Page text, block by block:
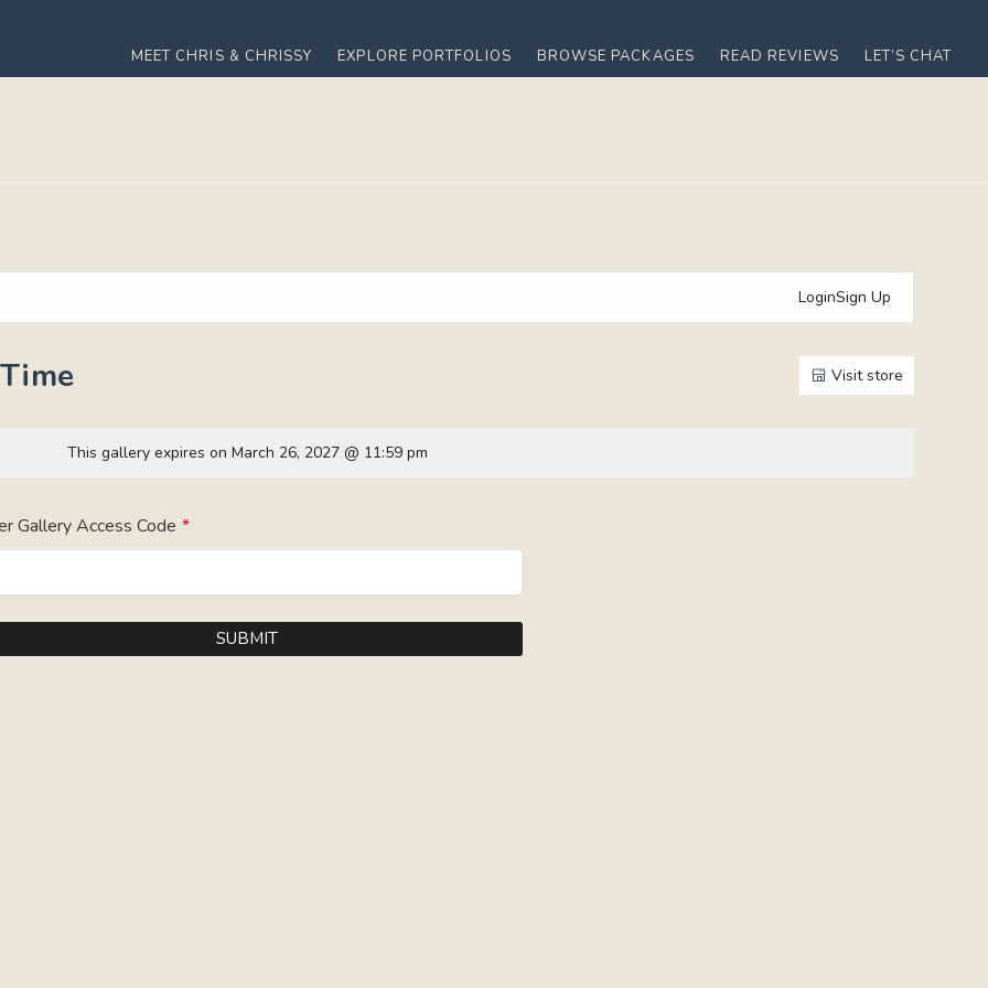
MEET CHRIS & CHRISSY EXPLORE PORTFOLIOS BROWSE PACKAGES READ REVIEWS LET’S CHAT
LoginSign Up
Visit store
This gallery expires on March 26, 2027 @ 11:59 pm
Gallery Access Code *
SUBMIT